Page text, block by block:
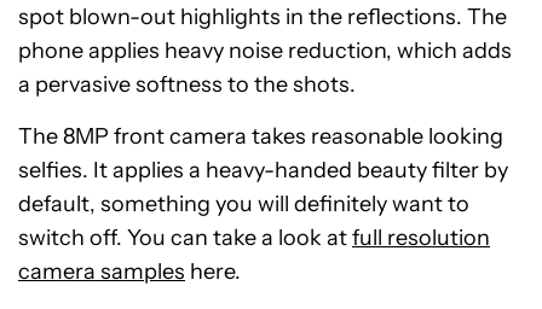
spot blown-out highlights in the reflections. The
phone applies heavy noise reduction, which adds
a pervasive softness to the shots.
The 8MP front camera takes reasonable looking
selfies. It applies a heavy-handed beauty filter by
default, something you will definitely want to
switch off. You can take a look atfull resolution
camera samples here.